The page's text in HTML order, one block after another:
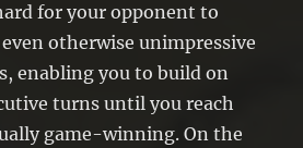
for your opponent to
otherwise unimpressive
enabling you to build on
turns until you reach
game-winning. On the